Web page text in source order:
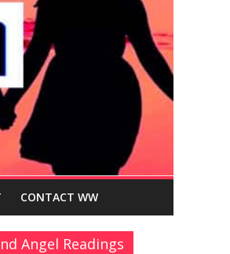
CONTACT WW
Angel Readings